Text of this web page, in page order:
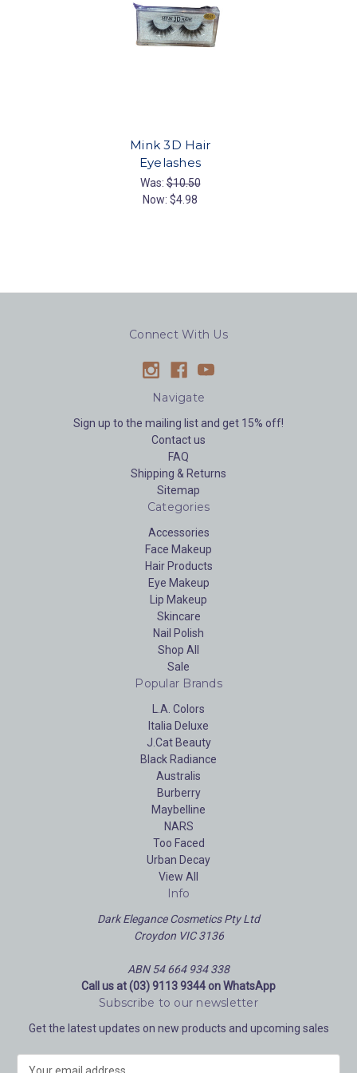
Mink 3D Hair
Eyelashes
Was:$10.50
Now: $4.98
Connect With Us
Navigate
Sign up to the mailing list and get 15% off!
Contact us
FAQ
Shipping & Returns
Sitemap
Categories
Accessories
Face Makeup
Hair Products
Eye Makeup
Lip Makeup
Skincare
Nail Polish
Shop All
Sale
Popular Brands
L.A. Colors
Italia Deluxe
J.Cat Beauty
Black Radiance
Australis
Burberry
Maybelline
NARS
Too Faced
Urban Decay
View All
Info
Dark Elegance Cosmetics Pty Ltd
Croydon VIC 3136
ABN 54 664 934 338
Call us at (03) 9113 9344 on WhatsApp
Subscribe to our newsletter
Get the latest updates on new products and upcoming sales